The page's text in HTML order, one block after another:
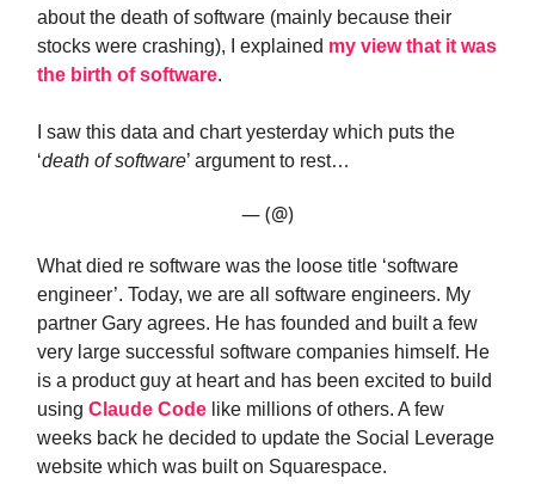
about the death of software (mainly because their
stocks were crashing), I explained my view that it was
the birth of software.
I saw this data and chart yesterday which puts the
‘death of software’ argument to rest…
— (@)
What died re software was the loose title ‘software
engineer’. Today, we are all software engineers. My
partner Gary agrees. He has founded and built a few
very large successful software companies himself. He
is a product guy at heart and has been excited to build
using Claude Code like millions of others. A few
weeks back he decided to update the Social Leverage
website which was built on Squarespace.